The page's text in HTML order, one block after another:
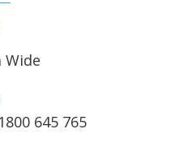
Wide
645 765